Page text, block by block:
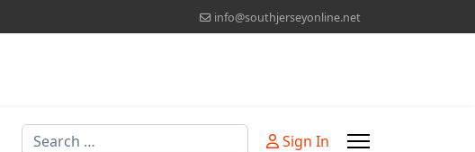
info@southjerseyonline.net
Search Sign In